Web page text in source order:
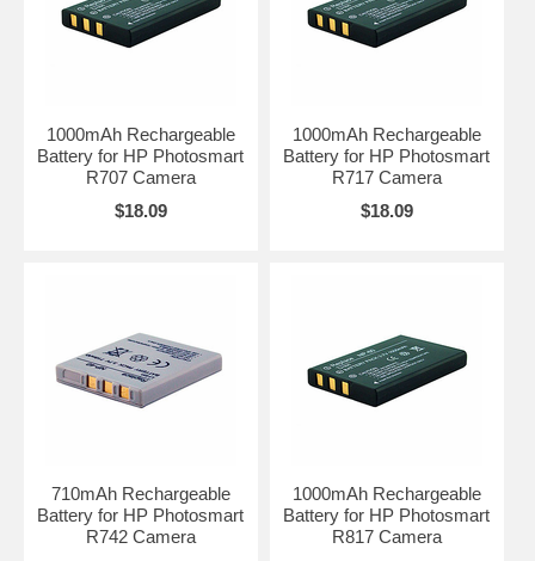
1000mAh Rechargeable
Battery for HP Photosmart
R707 Camera
$18.09
1000mAh Rechargeable
Battery for HP Photosmart
R717 Camera
$18.09
710mAh Rechargeable
Battery for HP Photosmart
R742 Camera
1000mAh Rechargeable
Battery for HP Photosmart
R817 Camera